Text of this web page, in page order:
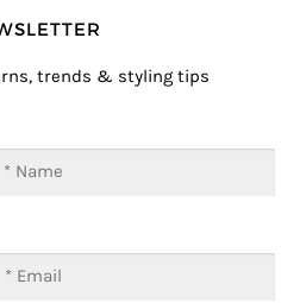
trends & styling tips